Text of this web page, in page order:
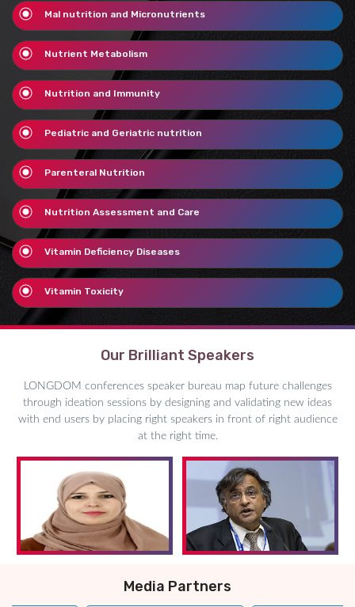
Mal nutrition and Micronutrients
Nutrient Metabolism
Nutrition and Immunity
Pediatric and Geriatric nutrition
Parenteral Nutrition
Nutrition Assessment and Care
Vitamin Deficiency Diseases
Vitamin Toxicity
Our Brilliant Speakers
LONGDOM conferences speaker bureau map future challenges
through ideation sessions by designing and validating new ideas
with end users by placing right speakers in front of right audience
at the right time.
Media Partners